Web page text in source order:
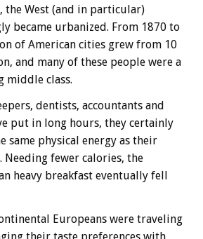
the West (and in particular)
became urbanized. From 1870 to
of American cities grew from 10
and many of these people were a
middle class.
dentists, accountants and
put in long hours, they certainly
same physical energy as their
Needing fewer calories, the
heavy breakfast eventually fell
Europeans were traveling